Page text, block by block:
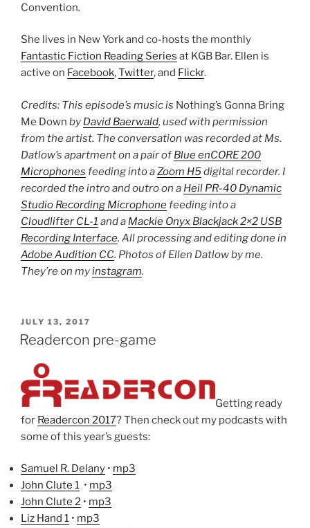
Convention.
She lives in New York and co-hosts the monthly
Fantastic Fiction Reading Series at KGB Bar. Ellen is
active on Facebook,Twitter, and Flickr.
Credits: This episode’s music is Nothing’s Gonna Bring
Me Down by David Baerwald, used with permission
from the artist. The conversation was recorded at Ms.
Datlow’s apartment on a pair ofBlue enCORE 200
Microphones feeding into aZoom H5digital recorder. I
recorded the intro and outro on a Heil PR-40 Dynamic
Studio Recording Microphonefeeding into a
Cloudlifter CL-1 and a Mackie Onyx Blackjack 2×2 USB
Recording Interface. All processing and editing done in
Adobe Audition CC. Photos of Ellen Datlow by me.
They’re on myinstagram.
POSTED
ON
JULY 13, 2017
Readercon pre-game
Getting ready
for Readercon 2017? Then check out my podcasts with
some of this year’s guests:
Samuel R. Delany • mp3
John Clute 1 • mp3
John Clute 2 • mp3
Liz Hand 1 • mp3